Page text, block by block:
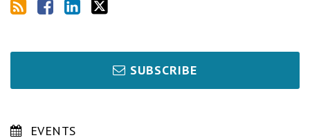
SUBSCRIBE
EVENTS